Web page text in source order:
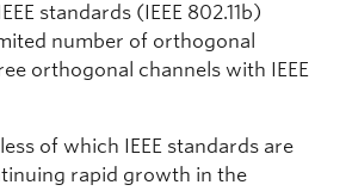
standards (IEEE 802.11b)
number of orthogonal
orthogonal channels with IEEE
of which IEEE standards are
rapid growth in the